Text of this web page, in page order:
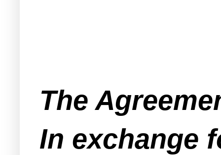
The
In exchange